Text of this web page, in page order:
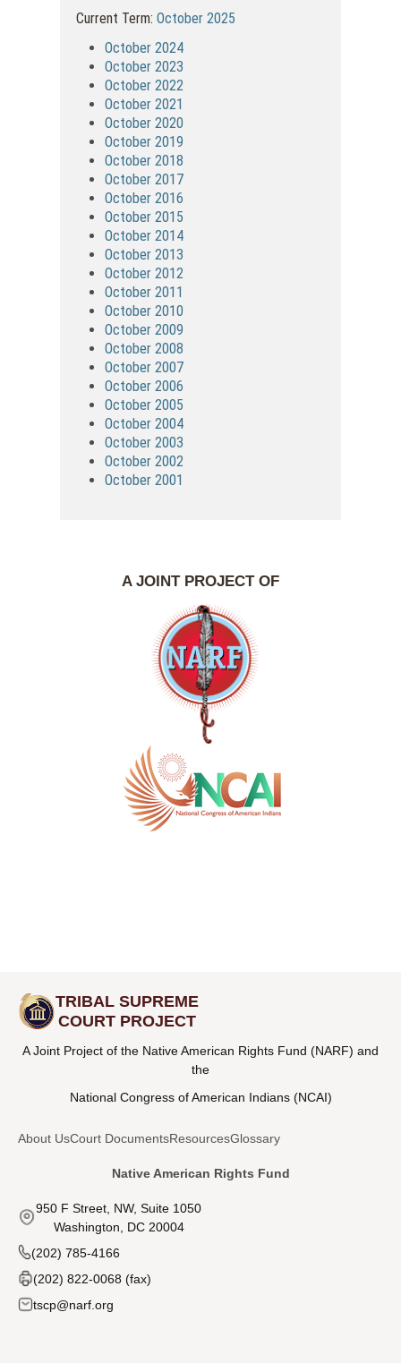
Current Term:October 2025
October 2024
October 2023
October 2022
October 2021
October 2020
October 2019
October 2018
October 2017
October 2016
October 2015
October 2014
October 2013
October 2012
October 2011
October 2010
October 2009
October 2008
October 2007
October 2006
October 2005
October 2004
October 2003
October 2002
October 2001
A JOINT PROJECT OF
TRIBAL SUPREME
COURT PROJECT
A Joint Project of the Native American Rights Fund (NARF) and
the
National Congress of American Indians (NCAI)
About UsCourt DocumentsResourcesGlossary
Native American Rights Fund
950 F Street, NW, Suite 1050
Washington, DC 20004
(202) 785-4166
(202) 822-0068 (fax)
tscp@narf.org